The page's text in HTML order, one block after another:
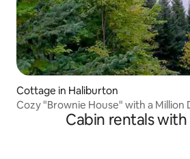
Cottage in Haliburton
Cozy "Brownie House" with a Million
Cabin rentals with